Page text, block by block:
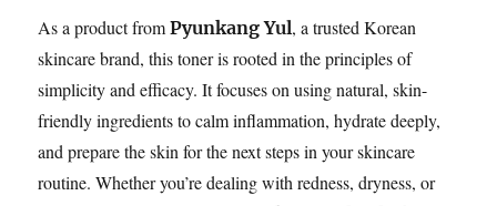
As a product fromPyunkang Yul, a trusted Korean
skincare brand, this toner is rooted in the principles of
simplicity and efficacy. It focuses on using natural, skin-
friendly ingredients to calm inflammation, hydrate deeply,
and prepare the skin for the next steps in your skincare
routine. Whether you’re dealing with redness, dryness, or